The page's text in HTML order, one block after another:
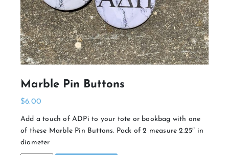
Marble Pin Buttons
$6.00
Add a touch of ADPi to your tote or bookbag with one
of these Marble Pin Buttons. Pack of 2 measure 2.25″ in
diameter